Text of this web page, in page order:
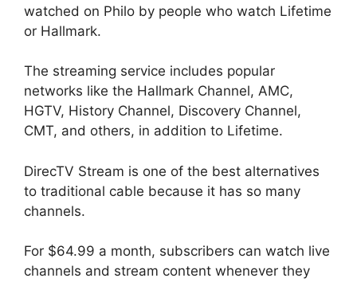
watched on Philo by people who watch Lifetime
or Hallmark.
The streaming service includes popular
networks like the Hallmark Channel, AMC,
HGTV, History Channel, Discovery Channel,
CMT, and others, in addition to Lifetime.
DirecTV Stream is one of the best alternatives
to traditional cable because it has so many
channels.
For $64.99 a month, subscribers can watch live
channels and stream content whenever they